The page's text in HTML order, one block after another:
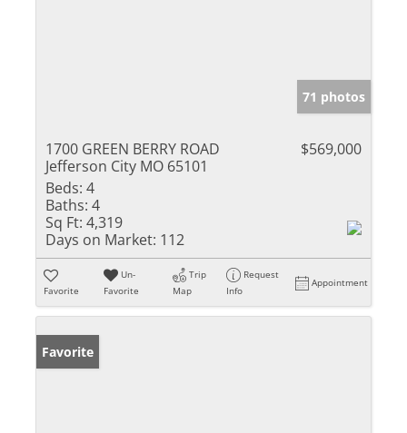
71 photos
1700 GREEN BERRY ROAD
Jefferson City MO 65101
$569,000
Beds: 4
Baths: 4
Sq Ft: 4,319
Days on Market: 112
Favorite
Un-
Favorite
Trip
Map
Request
Info
Appointment
Favorite